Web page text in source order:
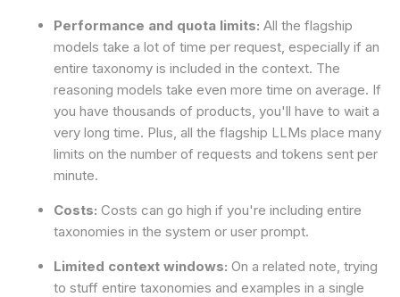
Performance and quota limits: All the flagship
models take a lot of time per request, especially if an
entire taxonomy is included in the context. The
reasoning models take even more time on average. If
you have thousands of products, you'll have to wait a
very long time. Plus, all the flagship LLMs place many
limits on the number of requests and tokens sent per
minute.
Costs: Costs can go high if you're including entire
taxonomies in the system or user prompt.
Limited context windows: On a related note, trying
to stuff entire taxonomies and examples in a single